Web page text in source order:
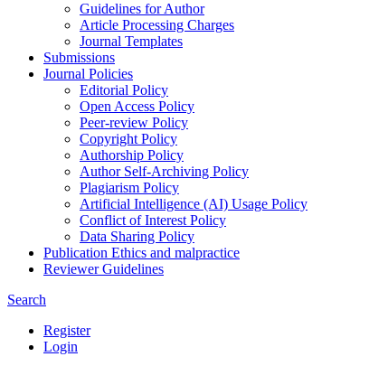
Guidelines for Author
Article Processing Charges
Journal Templates
Submissions
Journal Policies
Editorial Policy
Open Access Policy
Peer-review Policy
Copyright Policy
Authorship Policy
Author Self-Archiving Policy
Plagiarism Policy
Artificial Intelligence (AI) Usage Policy
Conflict of Interest Policy
Data Sharing Policy
Publication Ethics and malpractice
Reviewer Guidelines
Search
Register
Login